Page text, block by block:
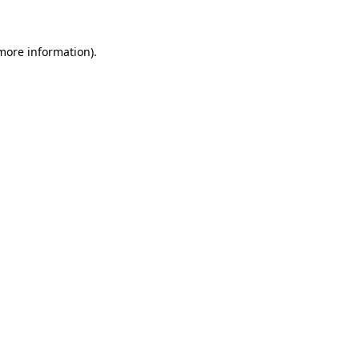
information).